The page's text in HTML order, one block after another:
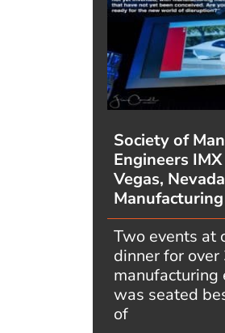
Society of
Engineers
Vegas,
Manufacturing
Two events at
dinner for
manufacturing
was seated
of